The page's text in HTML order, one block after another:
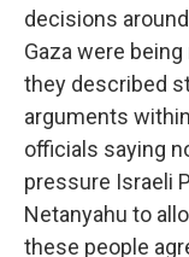
decisions
Gaza were
they described
arguments
officials saying
pressure Israeli
Netanyahu to
these people